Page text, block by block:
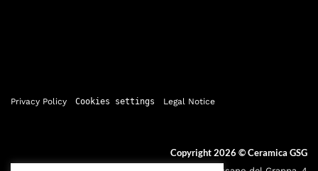
Privacy Policy Cookies settings Legal Notice
Copyright 2026 ©Ceramica GSG